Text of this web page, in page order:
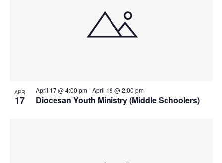
APR
17 Diocesan Youth Ministry (Middle Schoolers)
April 17 @ 4:00 pm-April 19 @ 2:00 pm